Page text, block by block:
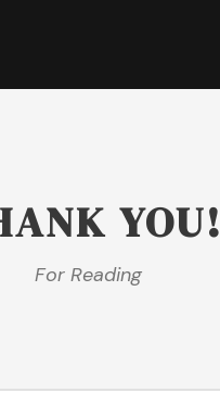
YOU!
For Reading